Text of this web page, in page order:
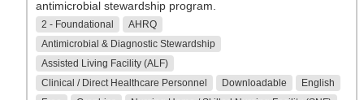
antimicrobial stewardship program.
2 - Foundational
AHRQ
Antimicrobial & Diagnostic Stewardship
Assisted Living Facility (ALF)
Clinical / Direct Healthcare Personnel
Downloadable
English